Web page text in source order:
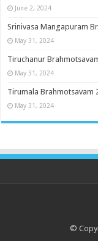
June 2, 2024
Srinivasa Mangapuram
May 31, 2024
Tiruchanur
May 31, 2024
Tirumala Brahmotsavam
May 31, 2024
©